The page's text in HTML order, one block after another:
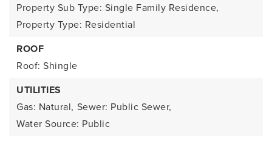
Property Sub Type: Single Family Residence,
Property Type: Residential
ROOF
Roof: Shingle
UTILITIES
Gas: Natural, Sewer: Public Sewer,
Water Source: Public